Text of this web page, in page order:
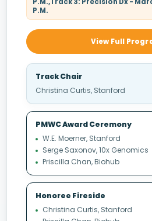
P.M.
View Full
Track Chair
Christina Curtis, Stanford
PMWC Award Ceremony
W.E. Moerner, Stanford
Serge Saxonov, 10x Genomics
Priscilla Chan, Biohub
Honoree Fireside
Christina Curtis, Stanford